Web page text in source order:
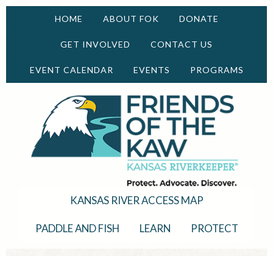
HOME ABOUT FOK DONATE
GET INVOLVED CONTACT US
EVENT CALENDAR EVENTS PROGRAMS
KANSAS RIVER ACCESS MAP
PADDLE AND FISH LEARN PROTECT